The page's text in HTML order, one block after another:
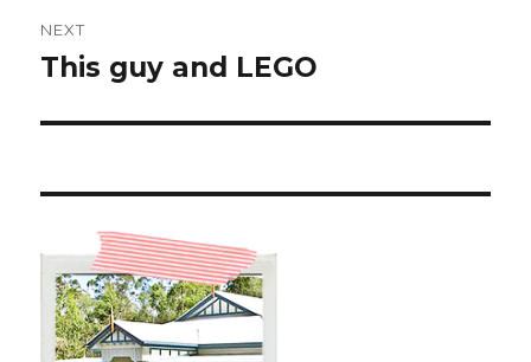
NEXT
Next
This guy and LEGO ️